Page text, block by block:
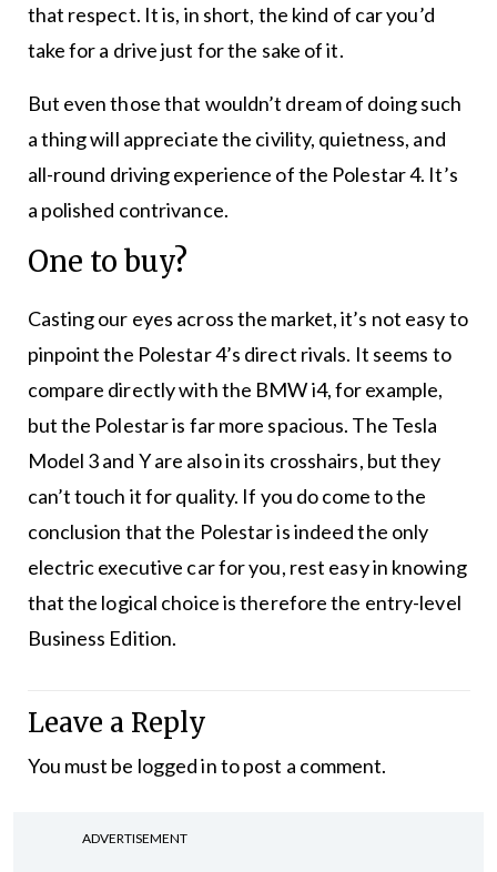
that respect. It is, in short, the kind of car you’d
take for a drive just for the sake of it.
But even those that wouldn’t dream of doing such
a thing will appreciate the civility, quietness, and
all-round driving experience of the Polestar 4. It’s
a polished contrivance.
One to buy?
Casting our eyes across the market, it’s not easy to
pinpoint the Polestar 4’s direct rivals. It seems to
compare directly with the BMW i4, for example,
but the Polestar is far more spacious. The Tesla
Model 3 and Y are also in its crosshairs, but they
can’t touch it for quality. If you do come to the
conclusion that the Polestar is indeed the only
electric executive car for you, rest easy in knowing
that the logical choice is therefore the entry-level
Business Edition.
Leave a Reply
You must be logged into post a comment.
ADVERTISEMENT